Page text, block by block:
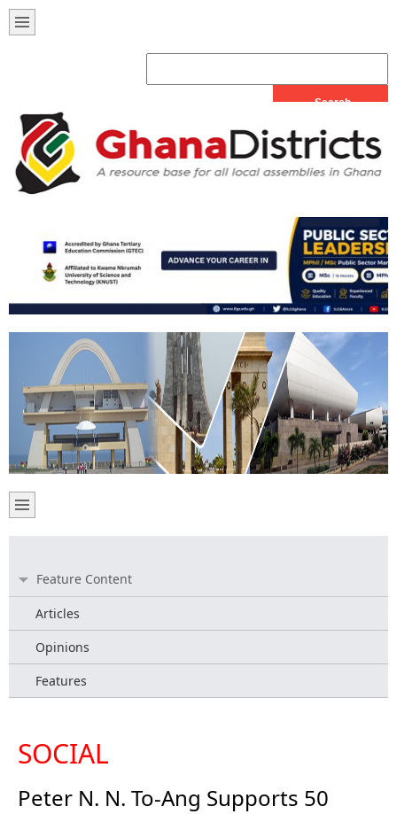
Feature Content
Articles
Opinions
Features
SOCIAL
Peter N. N. To-Ang Supports 50